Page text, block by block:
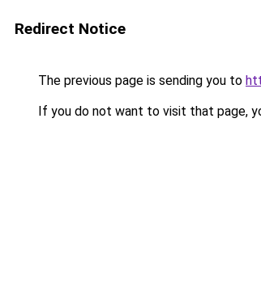
Redirect Notice
The previous page is sending you to
If you do not want to visit that page,